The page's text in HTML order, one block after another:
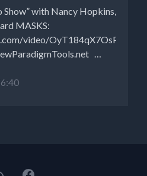
Show” with Nancy Hopkins,
MASKS:
video/OyT184qX7OsP/